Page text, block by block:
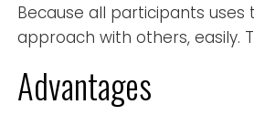
Because all participants
approach with others, easily.
Advantages